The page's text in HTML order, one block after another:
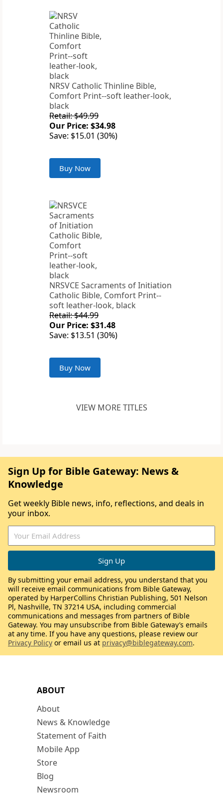
NRSV Catholic Thinline Bible,
Comfort Print--soft leather-look,
black
Retail: $49.99
Our Price: $34.98
Save: $15.01 (30%)
Buy Now
NRSVCE Sacraments of Initiation
Catholic Bible, Comfort Print--
soft leather-look, black
Retail: $44.99
Our Price: $31.48
Save: $13.51 (30%)
Buy Now
VIEW MORE TITLES
ABOUT
About
News & Knowledge
Statement of Faith
Mobile App
Store
Blog
Newsroom
Sign Up for Bible Gateway: News &
Knowledge
Get weekly Bible news, info, reflections, and deals in
your inbox.
By submitting your email address, you understand that you
will receive email communications from Bible Gateway,
operated by HarperCollins Christian Publishing, 501 Nelson
Pl, Nashville, TN 37214 USA, including commercial
communications and messages from partners of Bible
Gateway. You may unsubscribe from Bible Gateway’s emails
at any time. If you have any questions, please review our
Privacy Policy or email us at privacy@biblegateway.com.